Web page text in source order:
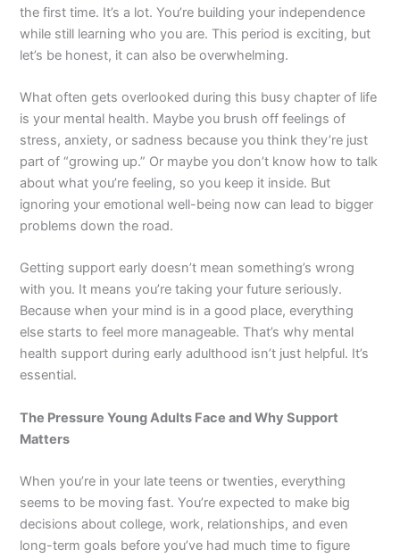
the first time. It’s a lot. You’re building your independence
while still learning who you are. This period is exciting, but
let’s be honest, it can also be overwhelming.
What often gets overlooked during this busy chapter of life
is your mental health. Maybe you brush off feelings of
stress, anxiety, or sadness because you think they’re just
part of “growing up.” Or maybe you don’t know how to talk
about what you’re feeling, so you keep it inside. But
ignoring your emotional well-being now can lead to bigger
problems down the road.
Getting support early doesn’t mean something’s wrong
with you. It means you’re taking your future seriously.
Because when your mind is in a good place, everything
else starts to feel more manageable. That’s why mental
health support during early adulthood isn’t just helpful. It’s
essential.
The Pressure Young Adults Face and Why Support
Matters
When you’re in your late teens or twenties, everything
seems to be moving fast. You’re expected to make big
decisions about college, work, relationships, and even
long-term goals before you’ve had much time to figure